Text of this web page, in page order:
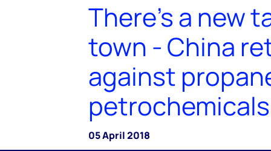
There's a new
town - China
against
petrochemicals
05 April 2018